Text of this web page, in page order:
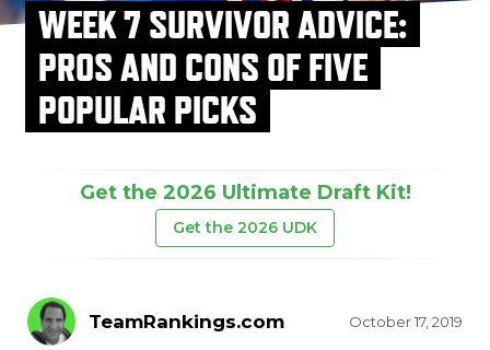
WEEK 7 SURVIVOR ADVICE:
PROS AND CONS OF FIVE
POPULAR PICKS
Get the 2026 Ultimate Draft Kit!
Get the 2026 UDK
TeamRankings.com October 17, 2019